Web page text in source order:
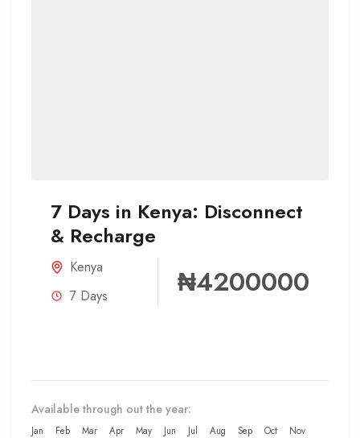
7 Days in Kenya: Disconnect
& Recharge
Kenya
7 Days
₦4200000
Available through out the year:
Jan Feb Mar Apr May Jun Jul Aug Sep Oct Nov